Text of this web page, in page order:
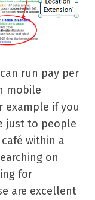
run pay per
mobile
example if you
just to people
within a
on
for
are excellent